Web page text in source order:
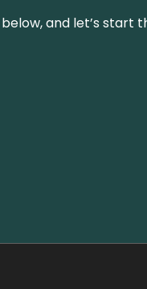
and let’s start